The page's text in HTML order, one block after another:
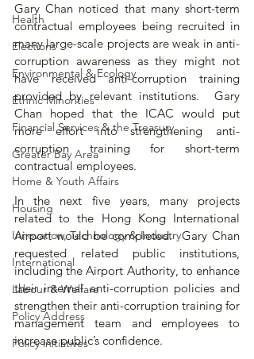
Health
Elections
Environmental & Ecology
Ethnic Minorities
Financial Services & the Treasury
Greater Bay Area
Home & Youth Affairs
Housing
Innovation, Technology & Industry
International
Labour & Welfare
Policy Address
Policy initiatives
Gary Chan noticed that many short-term
contractual employees being recruited in
many large-scale projects are weak in anti-
corruption awareness as they might not
have received anti-corruption training
provided by relevant institutions.  Gary
Chan hoped that the ICAC would put
more effort into strengthening anti-
corruption training for short-term
contractual employees.
In the next five years, many projects
related to the Hong Kong International
Airport would be completed.  Gary Chan
requested related public institutions,
including the Airport Authority, to enhance
their internal anti-corruption policies and
strengthen their anti-corruption training for
management team and employees to
increase public’s confidence.